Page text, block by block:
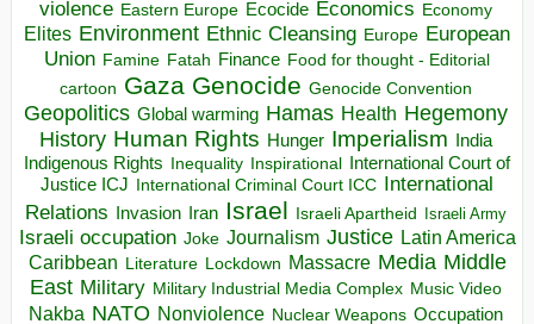
violence Eastern Europe Ecocide Economics Economy
Elites Environment Ethnic Cleansing Europe European
Union Famine Fatah Finance Food for thought - Editorial
cartoon Gaza Genocide Genocide Convention
Geopolitics Global warming Hamas Health Hegemony
History Human Rights Hunger Imperialism India
Indigenous Rights Inequality Inspirational
International Court of
Justice ICJ International Criminal Court ICC
International
Relations
Invasion Iran Israel Israeli Apartheid Israeli Army
Israeli occupation Joke Journalism Justice Latin America
Caribbean Literature Lockdown Massacre Media Middle
East Military Military Industrial Media Complex Music Video
Nakba NATO Nonviolence Nuclear Weapons Occupation